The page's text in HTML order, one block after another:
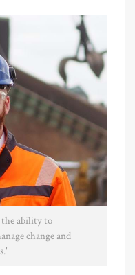
the ability to
change and